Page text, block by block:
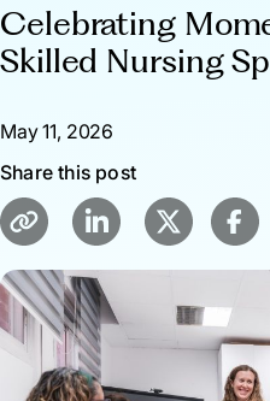
Celebrating
Skilled Nursing
May 11, 2026
Share this post